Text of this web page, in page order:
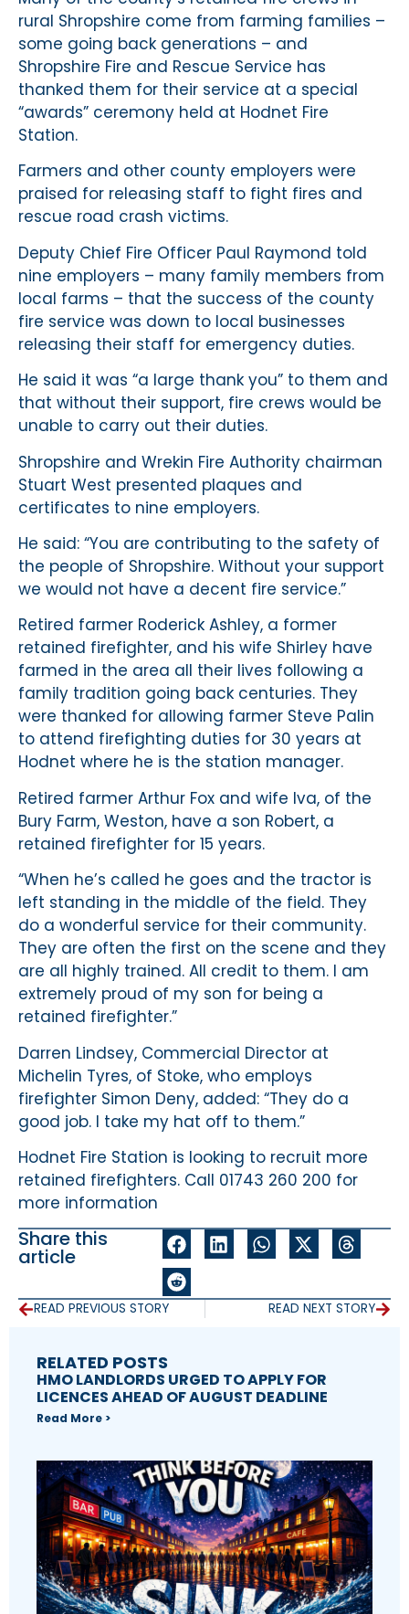
rural Shropshire come from farming families –
some going back generations – and
Shropshire Fire and Rescue Service has
thanked them for their service at a special
“awards” ceremony held at Hodnet Fire
Station.
Farmers and other county employers were
praised for releasing staff to fight fires and
rescue road crash victims.
Deputy Chief Fire Officer Paul Raymond told
nine employers – many family members from
local farms – that the success of the county
fire service was down to local businesses
releasing their staff for emergency duties.
He said it was “a large thank you” to them and
that without their support, fire crews would be
unable to carry out their duties.
Shropshire and Wrekin Fire Authority chairman
Stuart West presented plaques and
certificates to nine employers.
He said: “You are contributing to the safety of
the people of Shropshire. Without your support
we would not have a decent fire service.”
Retired farmer Roderick Ashley, a former
retained firefighter, and his wife Shirley have
farmed in the area all their lives following a
family tradition going back centuries. They
were thanked for allowing farmer Steve Palin
to attend firefighting duties for 30 years at
Hodnet where he is the station manager.
Retired farmer Arthur Fox and wife Iva, of the
Bury Farm, Weston, have a son Robert, a
retained firefighter for 15 years.
“When he’s called he goes and the tractor is
left standing in the middle of the field. They
do a wonderful service for their community.
They are often the first on the scene and they
are all highly trained. All credit to them. I am
extremely proud of my son for being a
retained firefighter.”
Darren Lindsey, Commercial Director at
Michelin Tyres, of Stoke, who employs
firefighter Simon Deny, added: “They do a
good job. I take my hat off to them.”
Hodnet Fire Station is looking to recruit more
retained firefighters. Call 01743 260 200 for
more information
Share this
article
READ PREVIOUS STORY READ NEXT STORY
RELATED POSTS
HMO LANDLORDS URGED TO APPLY FOR
LICENCES AHEAD OF AUGUST DEADLINE
Read More >